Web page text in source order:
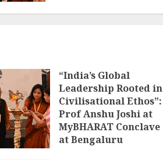
“India’s Global
Leadership Rooted in
Civilisational Ethos”:
Prof Anshu Joshi at
MyBHARAT Conclave
at Bengaluru